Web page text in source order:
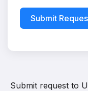
Submit
Submit request to